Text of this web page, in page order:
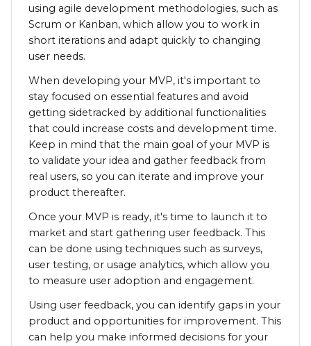
using agile development methodologies, such as
Scrum or Kanban, which allow you to work in
short iterations and adapt quickly to changing
user needs.
When developing your MVP, it's important to
stay focused on essential features and avoid
getting sidetracked by additional functionalities
that could increase costs and development time.
Keep in mind that the main goal of your MVP is
to validate your idea and gather feedback from
real users, so you can iterate and improve your
product thereafter.
Once your MVP is ready, it's time to launch it to
market and start gathering user feedback. This
can be done using techniques such as surveys,
user testing, or usage analytics, which allow you
to measure user adoption and engagement.
Using user feedback, you can identify gaps in your
product and opportunities for improvement. This
can help you make informed decisions for your